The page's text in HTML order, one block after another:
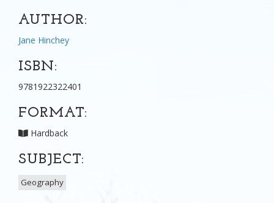
AUTHOR:
Jane Hinchey
ISBN:
9781922322401
FORMAT:
Hardback
SUBJECT:
Geography